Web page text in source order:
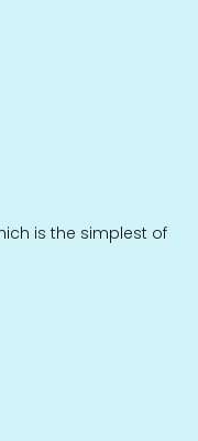
is the simplest of